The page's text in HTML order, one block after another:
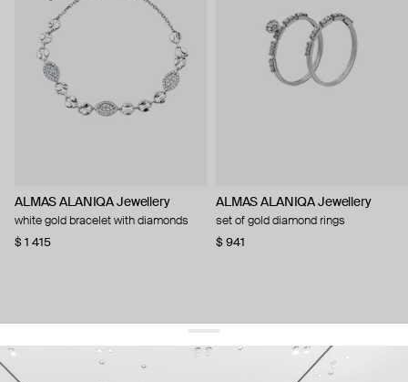
ALMAS ALANIQA Jewellery
white gold bracelet with diamonds
$ 1 415
ALMAS ALANIQA Jewellery
set of gold diamond rings
$ 941
get 10% offyour first order and keep pace with the trends
sign up